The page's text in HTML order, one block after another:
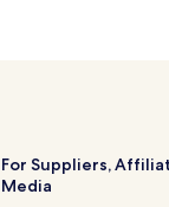
For Suppliers,
Media